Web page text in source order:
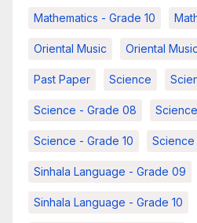
Mathematics - Grade 10
Oriental Music Oriental
Past Paper Science
Science - Grade 08
Science - Grade 10 Science
Sinhala Language - Grade 09
Sinhala Language - Grade 10